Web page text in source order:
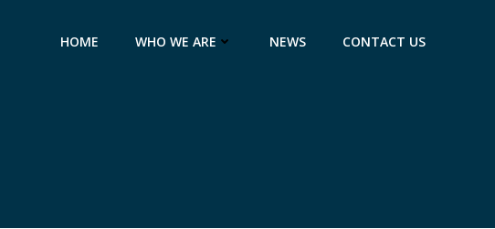
HOME WHO WE ARE NEWS CONTACT US